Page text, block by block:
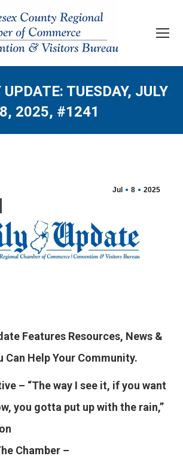
TUESDAY, JULY
8, 2025, #1241
Jul 8 2025
Features Resources, News &
Can Help Your Community.
– “The way I see it, if you want
you gotta put up with the rain,”
Chamber –